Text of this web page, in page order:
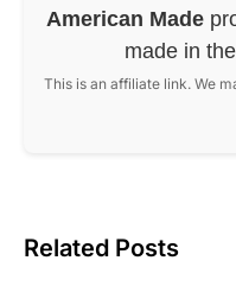
American Made
made in
This is an affiliate link. We
Related Posts